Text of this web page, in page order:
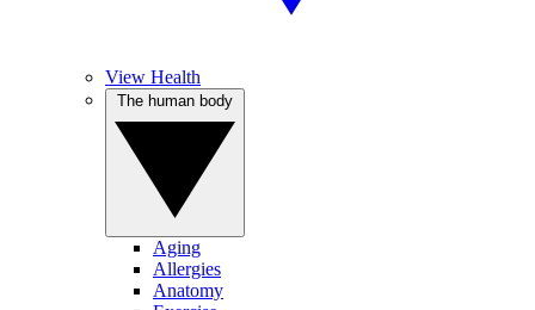
View Health
Aging
Allergies
Anatomy